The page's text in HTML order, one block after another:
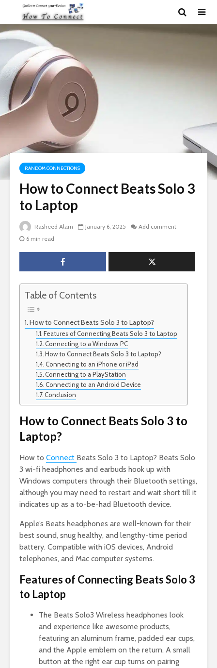
RANDOM CONNECTIONS
How to Connect Beats Solo 3
to Laptop
Rasheed Alam January 6, 2025
Add comment
6 min read
Table of Contents
How to Connect Beats Solo 3 to Laptop?
Features of Connecting Beats Solo 3 to Laptop
Connecting to a Windows PC
How to Connect Beats Solo 3 to Laptop?
Connecting to an iPhone or iPad
Connecting to a PlayStation
Connecting to an Android Device
Conclusion
How to Connect Beats Solo 3 to
Laptop?
How to Connect Beats Solo 3 to Laptop? Beats Solo
3 wi-fi headphones and earbuds hook up with
Windows computers through their Bluetooth settings,
although you may need to restart and wait short till it
indicates up as a to-be-had Bluetooth device.
Apple’s Beats headphones are well-known for their
best sound, snug healthy, and lengthy-time period
battery. Compatible with iOS devices, Android
telephones, and Mac computer systems.
Features of Connecting Beats Solo 3
to Laptop
The Beats Solo3 Wireless headphones look
and experience like awesome products,
featuring an aluminum frame, padded ear cups,
and the Apple emblem on the return. A small
button at the right ear cup turns on pairing